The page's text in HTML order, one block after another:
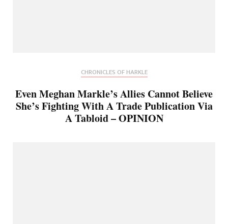
CHRONICLES OF HARKLE
Even Meghan Markle’s Allies Cannot Believe
She’s Fighting With A Trade Publication Via
A Tabloid – OPINION